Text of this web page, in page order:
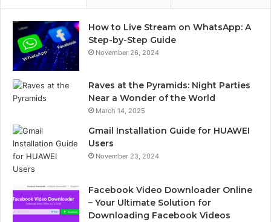
How to Live Stream on WhatsApp: A
Step-by-Step Guide
November 26, 2024
Raves at the Pyramids: Night Parties
Near a Wonder of the World
March 14, 2025
Gmail Installation Guide for HUAWEI
Users
November 23, 2024
Facebook Video Downloader Online
– Your Ultimate Solution for
Downloading Facebook Videos